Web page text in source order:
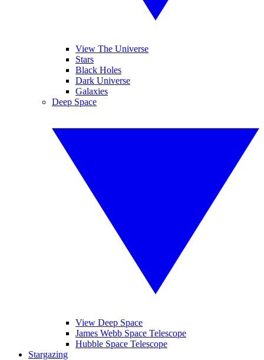
View The Universe
Stars
Black Holes
Dark Universe
Galaxies
Deep Space
View Deep Space
James Webb Space Telescope
Hubble Space Telescope
Stargazing